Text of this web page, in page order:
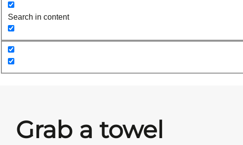
Search in content
Grab a towel